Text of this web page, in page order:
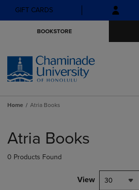
Skip
to
Skip
to
menu
GIFT CARDS
BOOKSTORE
Home Atria Books
products
Atria Books
0 Products Found
View 30